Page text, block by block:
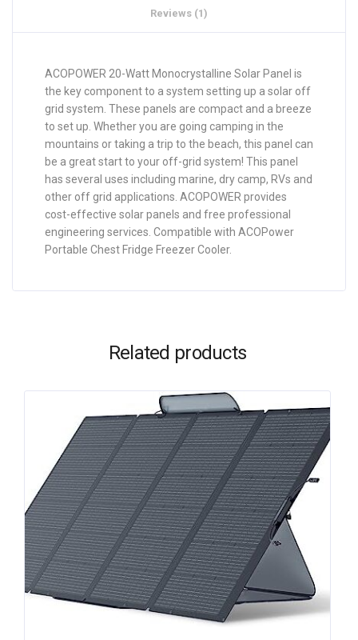
Reviews (1)
ACOPOWER 20-Watt Monocrystalline Solar Panel is
the key component to a system setting up a solar off
grid system. These panels are compact and a breeze
to set up. Whether you are going camping in the
mountains or taking a trip to the beach, this panel can
be a great start to your off-grid system! This panel
has several uses including marine, dry camp, RVs and
other off grid applications. ACOPOWER provides
cost-effective solar panels and free professional
engineering services. Compatible with ACOPower
Portable Chest Fridge Freezer Cooler.
Related products